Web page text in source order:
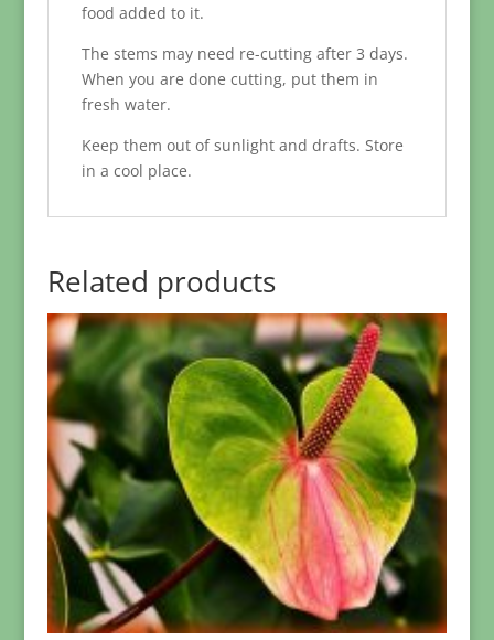
food added to it.
The stems may need re-cutting after 3 days.
When you are done cutting, put them in
fresh water.
Keep them out of sunlight and drafts. Store
in a cool place.
Related products